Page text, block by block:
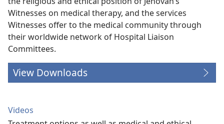
Witnesses on medical therapy, and the services
Witnesses offer to the medical community through
their worldwide network of Hospital Liaison
Committees.
View Downloads
Videos